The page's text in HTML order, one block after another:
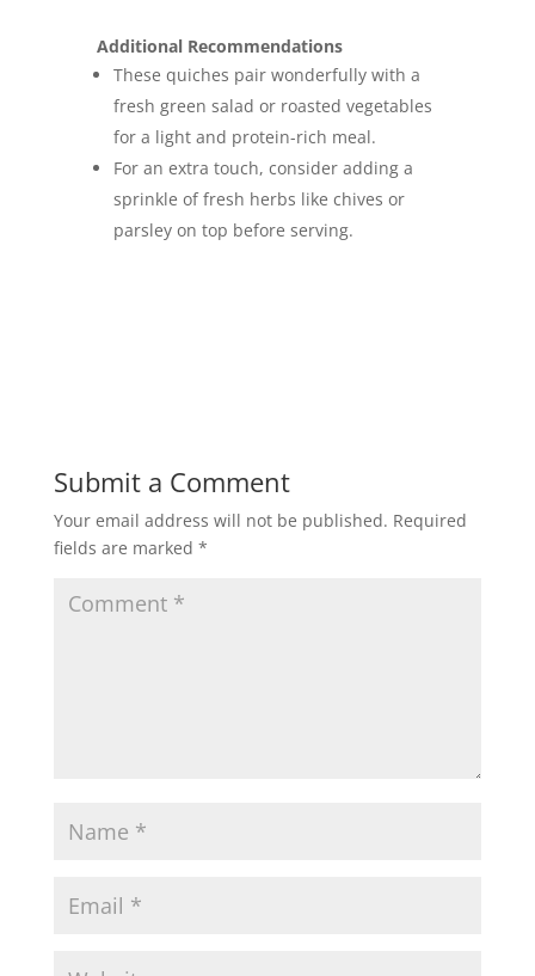
Additional Recommendations
These quiches pair wonderfully with a
fresh green salad or roasted vegetables
for a light and protein-rich meal.
For an extra touch, consider adding a
sprinkle of fresh herbs like chives or
parsley on top before serving.
Submit a Comment
Your email address will not be published. Required
fields are marked *